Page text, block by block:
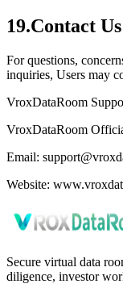
19.Contact Us
For questions,
inquiries, Users may
VroxDataRoom
VroxDataRoom
Email:
Website:
Secure virtual data
diligence, investor